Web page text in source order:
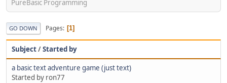
PureBasic Programming
GO DOWN Pages 1
Subject/Started by
a basic text adventure game (just text)
Started by ron77